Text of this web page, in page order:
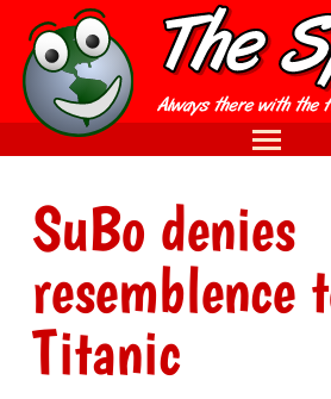
SuBo denies
resemblence
Titanic